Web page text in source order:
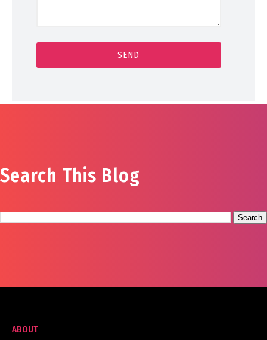
Search This Blog
ABOUT